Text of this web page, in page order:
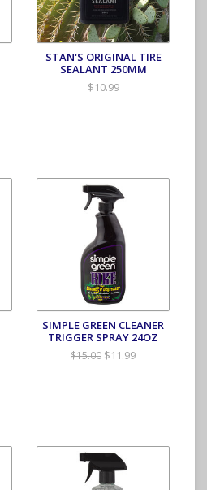
STAN'S ORIGINAL TIRE
SEALANT 250MM
$10.99
SIMPLE GREEN CLEANER
TRIGGER SPRAY 24OZ
$15.00 $11.99